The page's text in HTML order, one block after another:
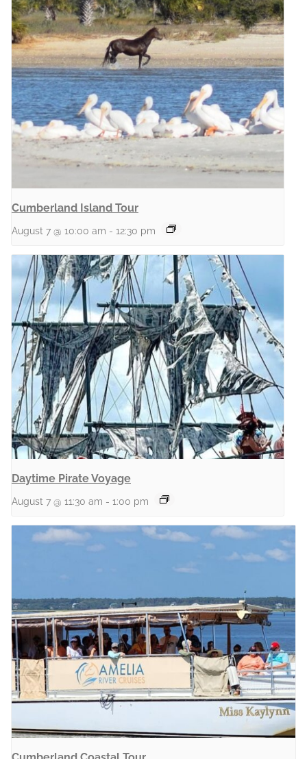
Cumberland Island Tour
August 7 @ 10:00 am - 12:30 pm
Daytime Pirate Voyage
August 7 @ 11:30 am - 1:00 pm